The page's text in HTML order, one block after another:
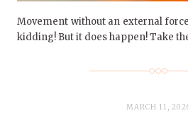
Movement without an external
kidding! But it does happen! Take
MARCH 11,